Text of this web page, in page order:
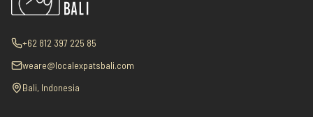
+62 812 397 225 85
weare@localexpatsbali.com
Bali, Indonesia